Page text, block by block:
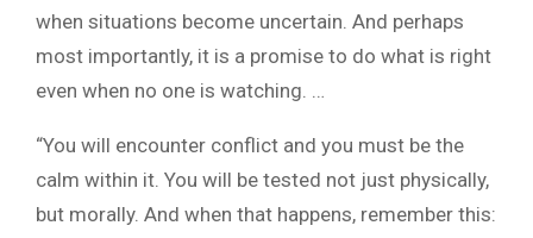
when situations become uncertain. And perhaps
most importantly, it is a promise to do what is right
even when no one is watching. …
“You will encounter conflict and you must be the
calm within it. You will be tested not just physically,
but morally. And when that happens, remember this: